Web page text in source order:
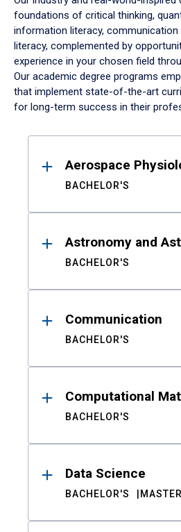
foundations of critical thinking,
information literacy,
literacy, complemented by
experience in your chosen field
Our academic degree programs
that implement state-of-the-art
for long-term success in their
ResultsAerospace
BACHELOR'S
Astronomy and
BACHELOR'S
Communication
BACHELOR'S
Computational
BACHELOR'S
Data Science
BACHELOR'S